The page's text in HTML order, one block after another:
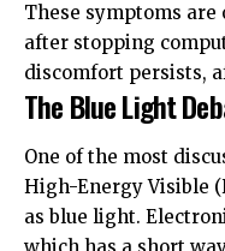
These symptoms
after stopping
discomfort persists,
The Blue Light
One of the most
High-Energy Visible
as blue light.